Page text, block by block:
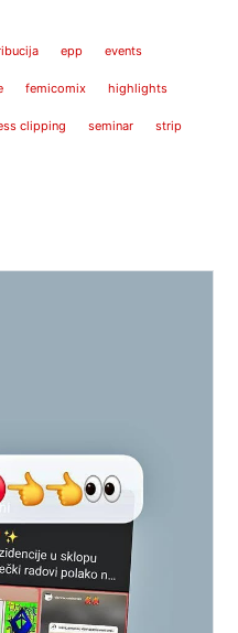
epp events
femicomix highlights
clipping seminar strip